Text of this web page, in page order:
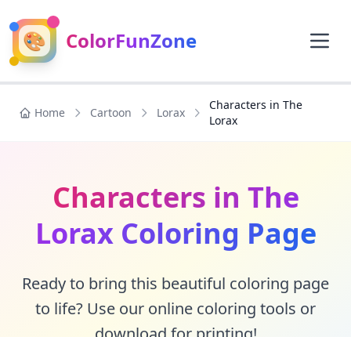
🎨 ColorFunZone
Home Cartoon Lorax
Characters in The
Lorax
Characters in The
Lorax Coloring Page
Ready to bring this beautiful coloring page
to life? Use our online coloring tools or